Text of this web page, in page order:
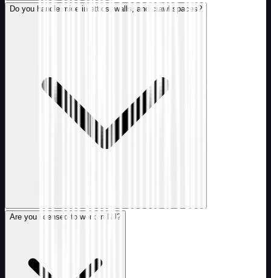
Do you handle mice in attics, walls, and crawl spaces?
Are you licensed to work in NJ?